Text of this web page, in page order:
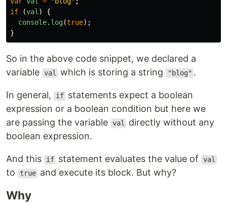
if
(val )
{
console. log(true);
}
So in the above code snippet, we declared a
variable val which is storing a string "blog" .
In general, if statements expect a boolean
expression or a boolean condition but here we
are passing the variable val
directly without any
boolean expression.
And this if statement evaluates the value of val
to true and execute its block. But why?
Why